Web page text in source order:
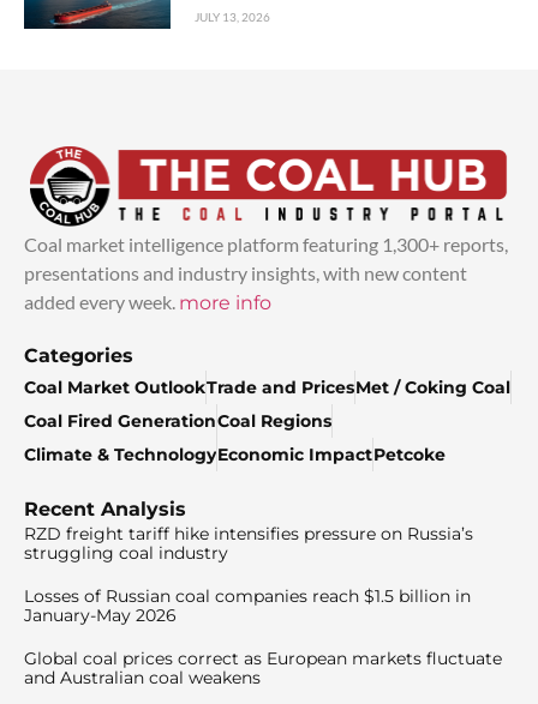
JULY 13, 2026
Coal market intelligence platform featuring 1,300+ reports,
presentations and industry insights, with new content
added every week. more info
Categories
Coal Market OutlookTrade and PricesMet / Coking Coal
Coal Fired GenerationCoal Regions
Climate & TechnologyEconomic ImpactPetcoke
Recent Analysis
RZD freight tariff hike intensifies pressure on Russia’s
struggling coal industry
Losses of Russian coal companies reach $1.5 billion in
January-May 2026
Global coal prices correct as European markets fluctuate
and Australian coal weakens